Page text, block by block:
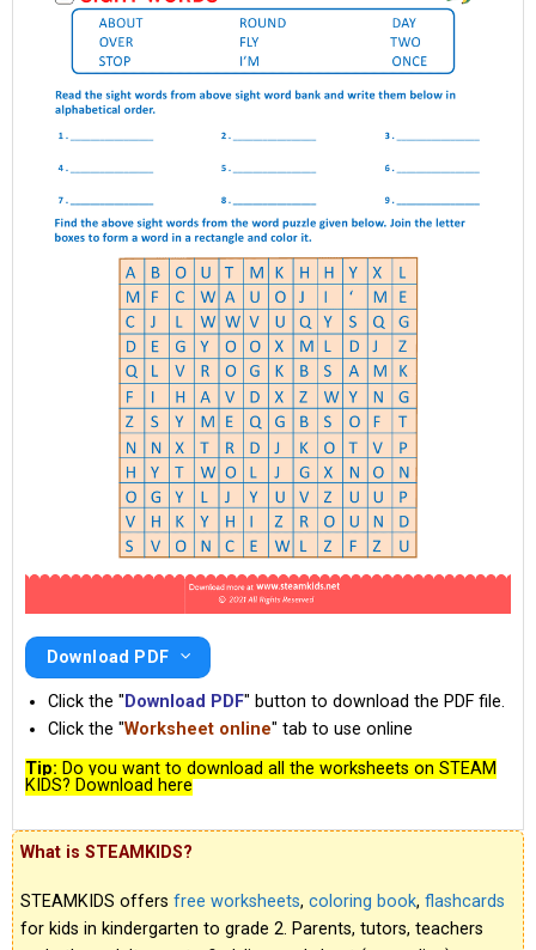
Download PDF
Click the "Download PDF" button to download the PDF file.
Click the "Worksheet online" tab to use online
Tip: Do you want to download all the worksheets on STEAM
KIDS? Download here
What is STEAMKIDS?
STEAMKIDS offers free worksheets, coloring book, flashcards
for kids in kindergarten to grade 2. Parents, tutors, teachers